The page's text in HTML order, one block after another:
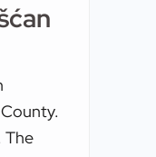
The